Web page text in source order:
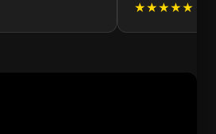
★★★★★